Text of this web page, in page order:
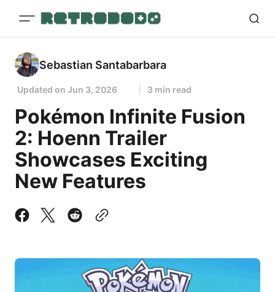
Sebastian Santabarbara
Updated on Jun 3, 2026 3 min read
Pokémon Infinite Fusion
2: Hoenn Trailer
Showcases Exciting
New Features